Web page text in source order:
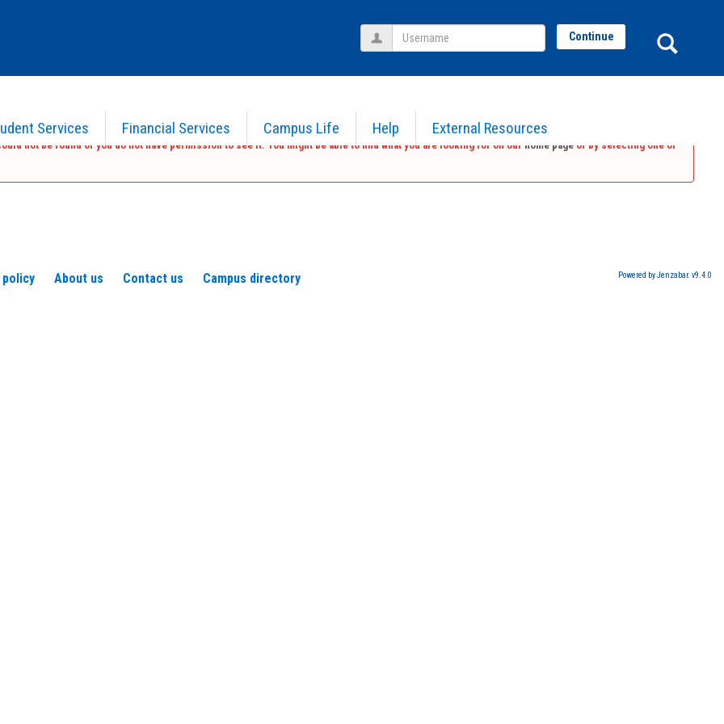
Services Financial Services Campus Life Help External Resources
Username Continue
not be found or you do not have permission to see it. You might be able to find what you are looking for on our home pageor by selecting one of
policy About us Contact us Campus directory Powered by Jenzabar. v9.4.0